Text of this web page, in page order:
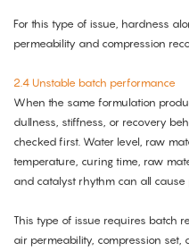
For this type of issue, hardness
permeability and compression
2.4 Unstable batch performance
When the same formulation
dullness, stiffness, or recovery
checked first. Water level, raw
temperature, curing time, raw
and catalyst rhythm can all
This type of issue requires batch
air permeability, compression